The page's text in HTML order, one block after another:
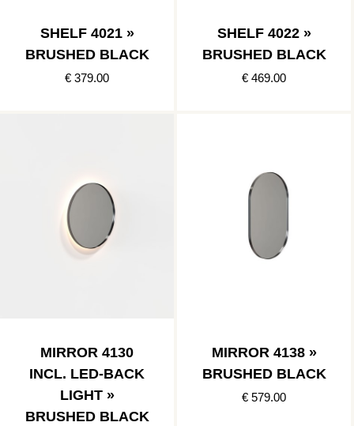
SHELF 4021 »
BRUSHED BLACK
€ 379.00
SHELF 4022 »
BRUSHED BLACK
€ 469.00
MIRROR 4130
INCL. LED-BACK
LIGHT »
BRUSHED BLACK
MIRROR 4138 »
BRUSHED BLACK
€ 579.00